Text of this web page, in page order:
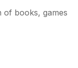
of books, games